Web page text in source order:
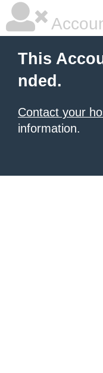
This
nded.
Contact your
information.